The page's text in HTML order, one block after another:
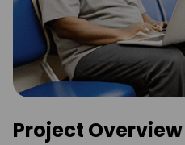
Project Overview